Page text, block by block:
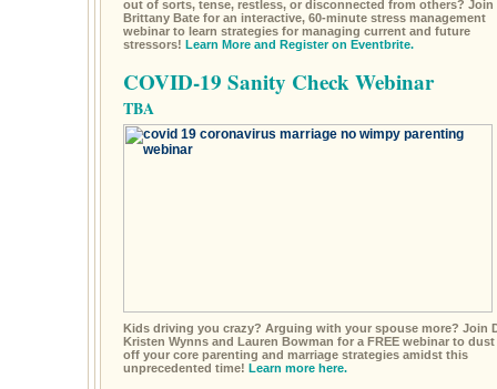
out of sorts, tense, restless, or disconnected from others? Join
Brittany Bate for an interactive, 60-minute stress management
webinar to learn strategies for managing current and future
stressors! Learn More and Register on Eventbrite.
COVID-19 Sanity Check Webinar
TBA
Kids driving you crazy? Arguing with your spouse more? Join
Kristen Wynns and Lauren Bowman for a FREE webinar to dust
off your core parenting and marriage strategies amidst this
unprecedented time! Learn more here.